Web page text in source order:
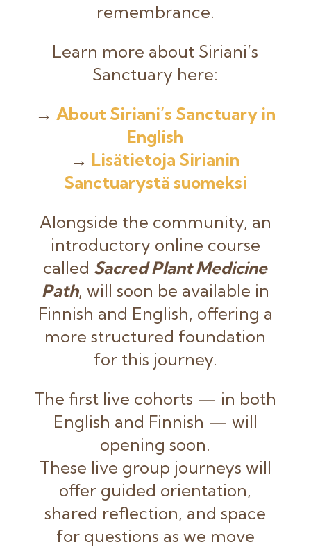
remembrance.
Learn more about Siriani’s
Sanctuary here:
→ About Siriani’s Sanctuary in
English
→ Lisätietoja Sirianin
Sanctuarystä suomeksi
Alongside the community, an
introductory online course
called Sacred Plant Medicine
Path, will soon be available in
Finnish and English, offering a
more structured foundation
for this journey.
The first live cohorts — in both
English and Finnish — will
opening soon.
These live group journeys will
offer guided orientation,
shared reflection, and space
for questions as we move